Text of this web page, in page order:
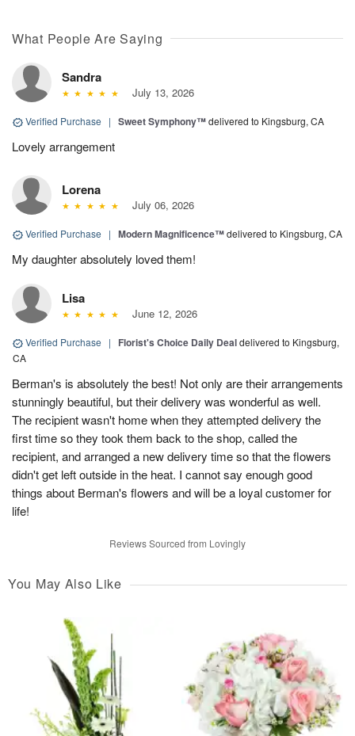
What People Are Saying
Sandra
July 13, 2026
Verified Purchase | Sweet Symphony™delivered to Kingsburg, CA
Lovely arrangement
Lorena
July 06, 2026
Verified Purchase | Modern Magnificence™delivered to Kingsburg, CA
My daughter absolutely loved them!
Lisa
June 12, 2026
Verified Purchase | Florist's Choice Daily Dealdelivered to Kingsburg,
CA
Berman's is absolutely the best! Not only are their arrangements
stunningly beautiful, but their delivery was wonderful as well.
The recipient wasn't home when they attempted delivery the
first time so they took them back to the shop, called the
recipient, and arranged a new delivery time so that the flowers
didn't get left outside in the heat. I cannot say enough good
things about Berman's flowers and will be a loyal customer for
life!
Reviews Sourced from Lovingly
You May Also Like